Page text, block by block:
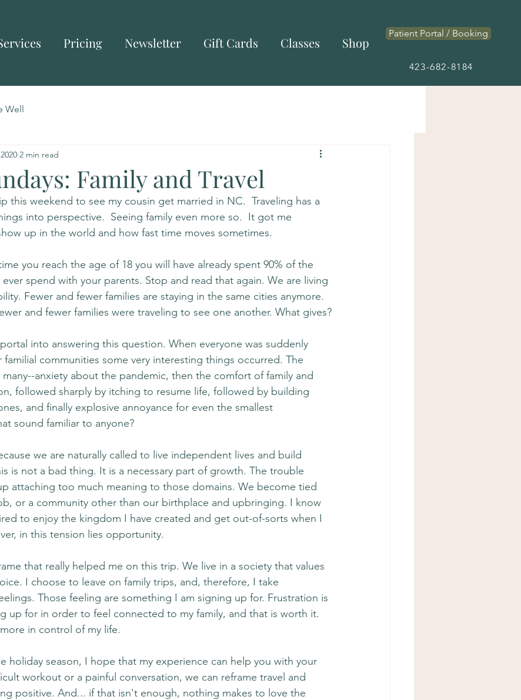
Pricing Newsletter Gift Cards Classes Shop
Patient Portal / Booking
423-682-8184
Well
Family and Travel
2 min read
this weekend to see my cousin get married in NC.  Traveling has a
into perspective.  Seeing family even more so.  It got me
up in the world and how fast time moves sometimes.
you reach the age of 18 you will have already spent 90% of the
spend with your parents. Stop and read that again. We are living
Fewer and fewer families are staying in the same cities anymore.
and fewer families were traveling to see one another. What gives?
into answering this question. When everyone was suddenly
communities some very interesting things occurred. The
anxiety about the pandemic, then the comfort of family and
followed sharply by itching to resume life, followed by building
and finally explosive annoyance for even the smallest
sound familiar to anyone?
we are naturally called to live independent lives and build
is not a bad thing. It is a necessary part of growth. The trouble
attaching too much meaning to those domains. We become tied
or a community other than our birthplace and upbringing. I know
to enjoy the kingdom I have created and get out-of-sorts when I
in this tension lies opportunity.
that really helped me on this trip. We live in a society that values
I choose to leave on family trips, and, therefore, I take
Those feeling are something I am signing up for. Frustration is
up for in order to feel connected to my family, and that is worth it.
in control of my life.
holiday season, I hope that my experience can help you with your
workout or a painful conversation, we can reframe travel and
positive. And... if that isn't enough, nothing makes to love the